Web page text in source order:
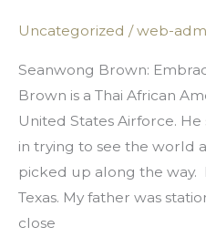
Uncategorized /web-
Seanwong Brown:
Brown is a Thai African
United States Airforce.
in trying to see the world
picked up along the way.
Texas. My father was
close